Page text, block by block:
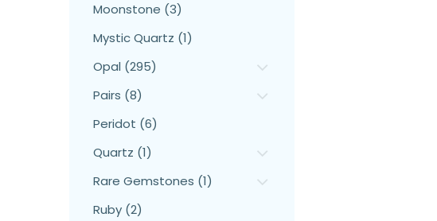
Moonstone (3)
Mystic Quartz (1)
Opal (295)
Pairs (8)
Peridot (6)
Quartz (1)
Rare Gemstones (1)
Ruby (2)